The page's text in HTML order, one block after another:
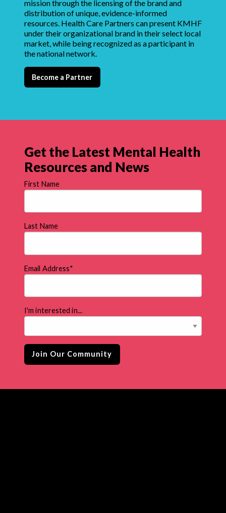
mission through the licensing of the brand and
distribution of unique, evidence-informed
resources. Health Care Partners can present KMHF
under their organizational brand in their select local
market, while being recognized as a participant in
the national network.
Become a Partner
Get the Latest Mental Health
Resources and News
First Name
Last Name
Email Address*
I'm interested in...